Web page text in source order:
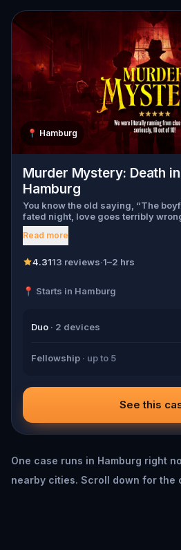
📍 Hamburg
Murder Mystery: Death
Hamburg
You know the old saying, “The
fated night, love goes terribly
and Walter Bridges . Bella, a
found dead during a ghost tour led
Walter, the obsessed boyfriend?
suspects, and expose the real
Read more
4.3113 reviews·1–2 hrs
📍 Starts in Hamburg
Duo · 2 devices
Fellowship · up to 5
See this
One case runs in Hamburg right
nearby cities. Scroll down for the